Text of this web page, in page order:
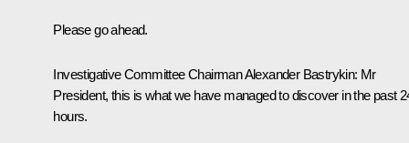
Please go ahead.
Investigative Committee ChairmanAlexander Bastrykin: Mr
President, this is what we have managed to discover in the past
hours.